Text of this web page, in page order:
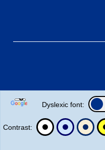
Dyslexic font:
Contrast: